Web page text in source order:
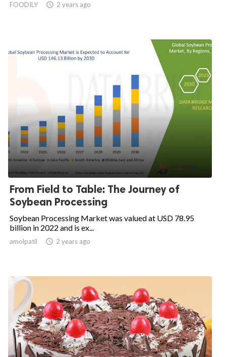
FOODILY access_time 2 years ago
From Field to Table: The Journey of
Soybean Processing
Soybean Processing Market was valued at USD 78.95
billion in 2022 and is ex...
amolpatil access_time 2 years ago